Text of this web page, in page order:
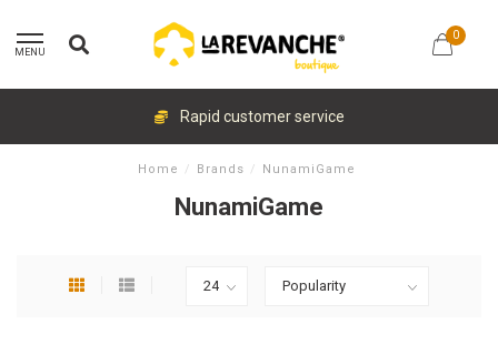
MENU
0
Rapid customer service
Home / Brands / NunamiGame
NunamiGame